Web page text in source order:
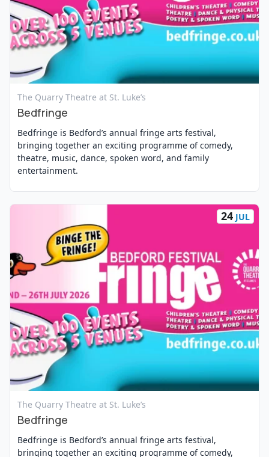
The Quarry Theatre at St. Luke’s
Bedfringe
Bedfringe is Bedford’s annual fringe arts festival,
bringing together an exciting programme of comedy,
theatre, music, dance, spoken word, and family
entertainment.
View Event
24 JUL
The Quarry Theatre at St. Luke’s
Bedfringe
Bedfringe is Bedford’s annual fringe arts festival,
bringing together an exciting programme of comedy,
View Event